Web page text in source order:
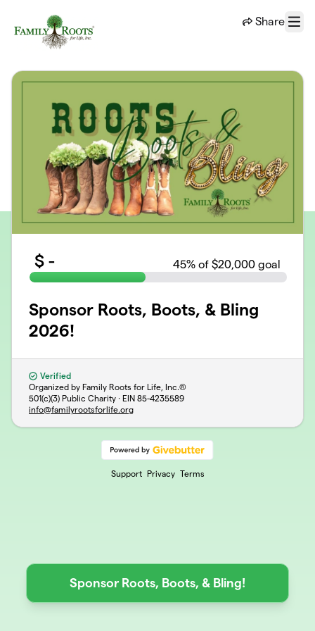
Share
Menu
$ - 45% of $20,000 goal
Sponsor Roots, Boots, & Bling
2026!
Verified
Organized by Family Roots for Life, Inc.®
501(c)(3) Public Charity · EIN 85-4235589
info@familyrootsforlife.org
Support Privacy Terms
Sponsor Roots, Boots, & Bling!